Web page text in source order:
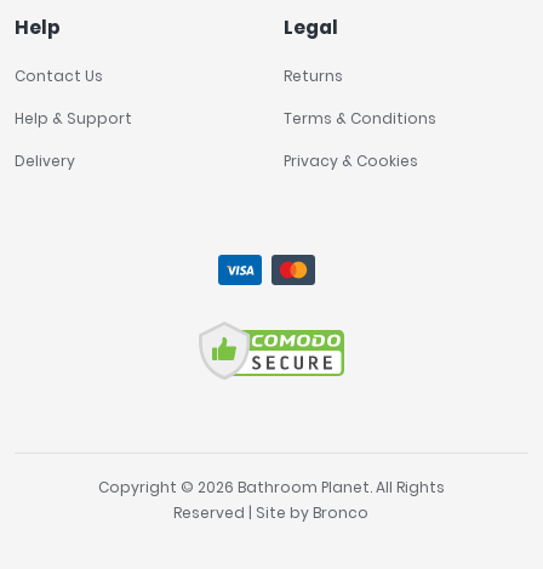
Help
Contact Us
Help & Support
Delivery
Legal
Returns
Terms & Conditions
Privacy & Cookies
Copyright © 2026 Bathroom Planet. All Rights
Reserved | Site by Bronco